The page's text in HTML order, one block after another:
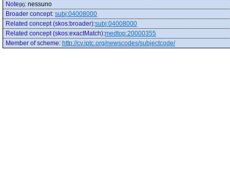
Note(it): nessuno
Broader concept: subj:04008000
Related concept (skos:broader):subj:04008000
Related concept (skos:exactMatch):medtop:20000355
Member of scheme: http://cv.iptc.org/newscodes/subjectcode/